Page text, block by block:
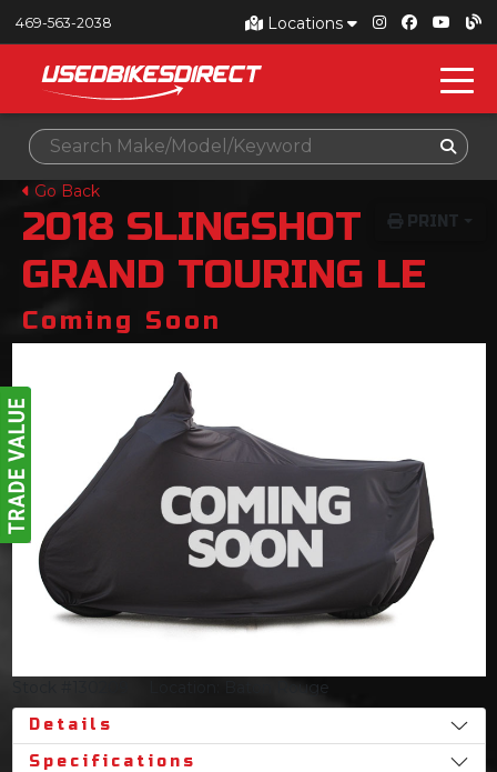
Locations
469-563-2038
Go Back
PRINT
2018 SLINGSHOT
GRAND TOURING LE
Coming Soon
Location: Baton Rouge
Details
Specifications